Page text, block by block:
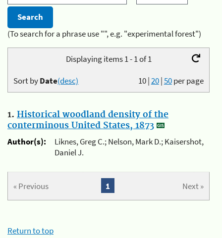
(To search for a phrase use "", e.g. "experimental forest")
Displaying items 1 - 1 of 1
10|20|50per page
Sort byDate(desc)
1. Historical woodland density of the
conterminous United States, 1873
Author(s):
Liknes, Greg C.; Nelson, Mark D.; Kaisershot,
Daniel J.
« Previous Next »
1
Return to top